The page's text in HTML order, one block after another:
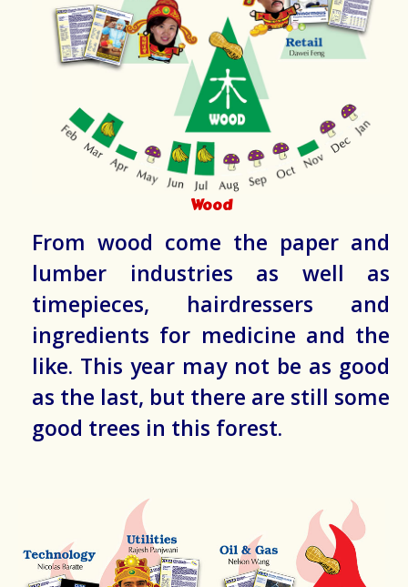
Wood
From wood come the paper and
lumber industries as well as
timepieces, hairdressers and
ingredients for medicine and the
like. This year may not be as good
as the last, but there are still some
good trees in this forest.